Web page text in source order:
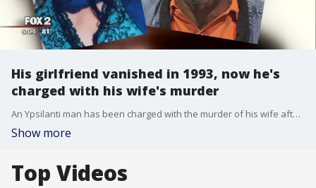
His girlfriend vanished in 1993, now he's
charged with his wife's murder
An Ypsilanti man has been charged with the murder of his wife after she was found dead in February, but we've learned that this isn't the first time he's been suspected in a crime.
Show more
Top Videos